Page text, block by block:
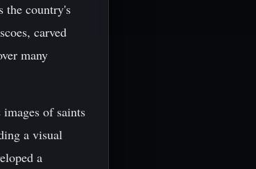
the country's
carved
many
of saints
a visual
a